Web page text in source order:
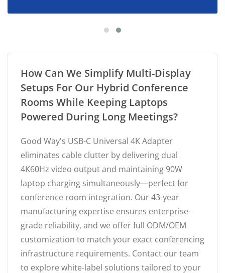
How Can We Simplify Multi-Display
Setups For Our Hybrid Conference
Rooms While Keeping Laptops
Powered During Long Meetings?
Good Way's USB-C Universal 4K Adapter
eliminates cable clutter by delivering dual
4K60Hz video output and maintaining 90W
laptop charging simultaneously—perfect for
conference room integration. Our 43-year
manufacturing expertise ensures enterprise-
grade reliability, and we offer full ODM/OEM
customization to match your exact conferencing
infrastructure requirements. Contact our team
to explore white-label solutions tailored to your